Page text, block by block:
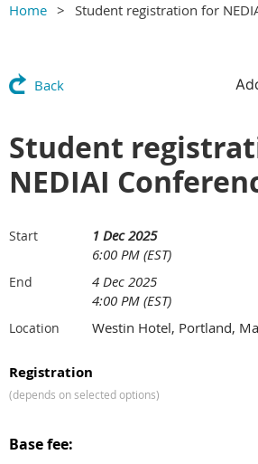
Home Student registration for
Back
Student
NEDIAI
Start
1 Dec 2025
6:00 PM (EST)
End
4 Dec 2025
4:00 PM (EST)
Location Westin Hotel, Portland,
Registration
(depends on selected options)
Base fee: